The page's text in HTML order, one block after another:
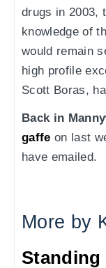
drugs in 2003,
knowledge of
would remain
high profile
Scott Boras,
Back in
gaffe on last
have emailed.
More by
Standing